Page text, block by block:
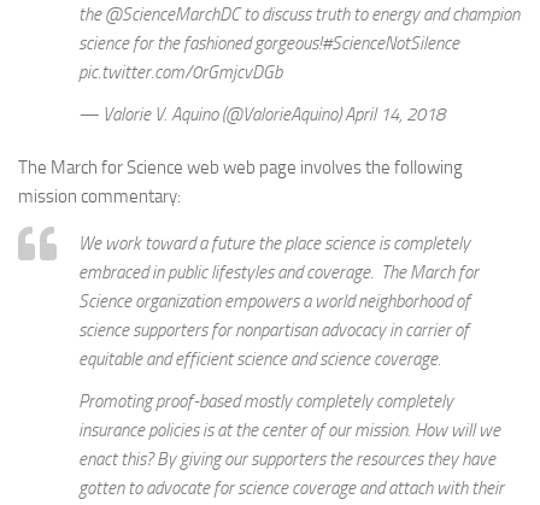
the @ScienceMarchDC to discuss truth to energy and champion
science for the fashioned gorgeous!#ScienceNotSilence
pic.twitter.com/0rGmjcvDGb
— Valorie V. Aquino (@ValorieAquino) April 14, 2018
The March for Science web web page involves the following
mission commentary:
We work toward a future the place science is completely
embraced in public lifestyles and coverage. The March for
Science organization empowers a world neighborhood of
science supporters for nonpartisan advocacy in carrier of
equitable and efficient science and science coverage.
Promoting proof-based mostly completely completely
insurance policies is at the center of our mission. How will we
enact this? By giving our supporters the resources they have
gotten to advocate for science coverage and attach with their